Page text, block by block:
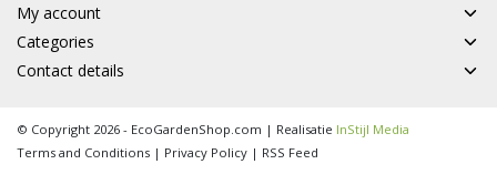
My account
Categories
Contact details
© Copyright 2026 - EcoGardenShop.com | Realisatie InStijl Media
Terms and Conditions | Privacy Policy | RSS Feed